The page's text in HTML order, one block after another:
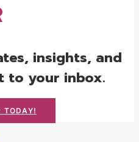
insights, and
to your inbox.
TODAY!